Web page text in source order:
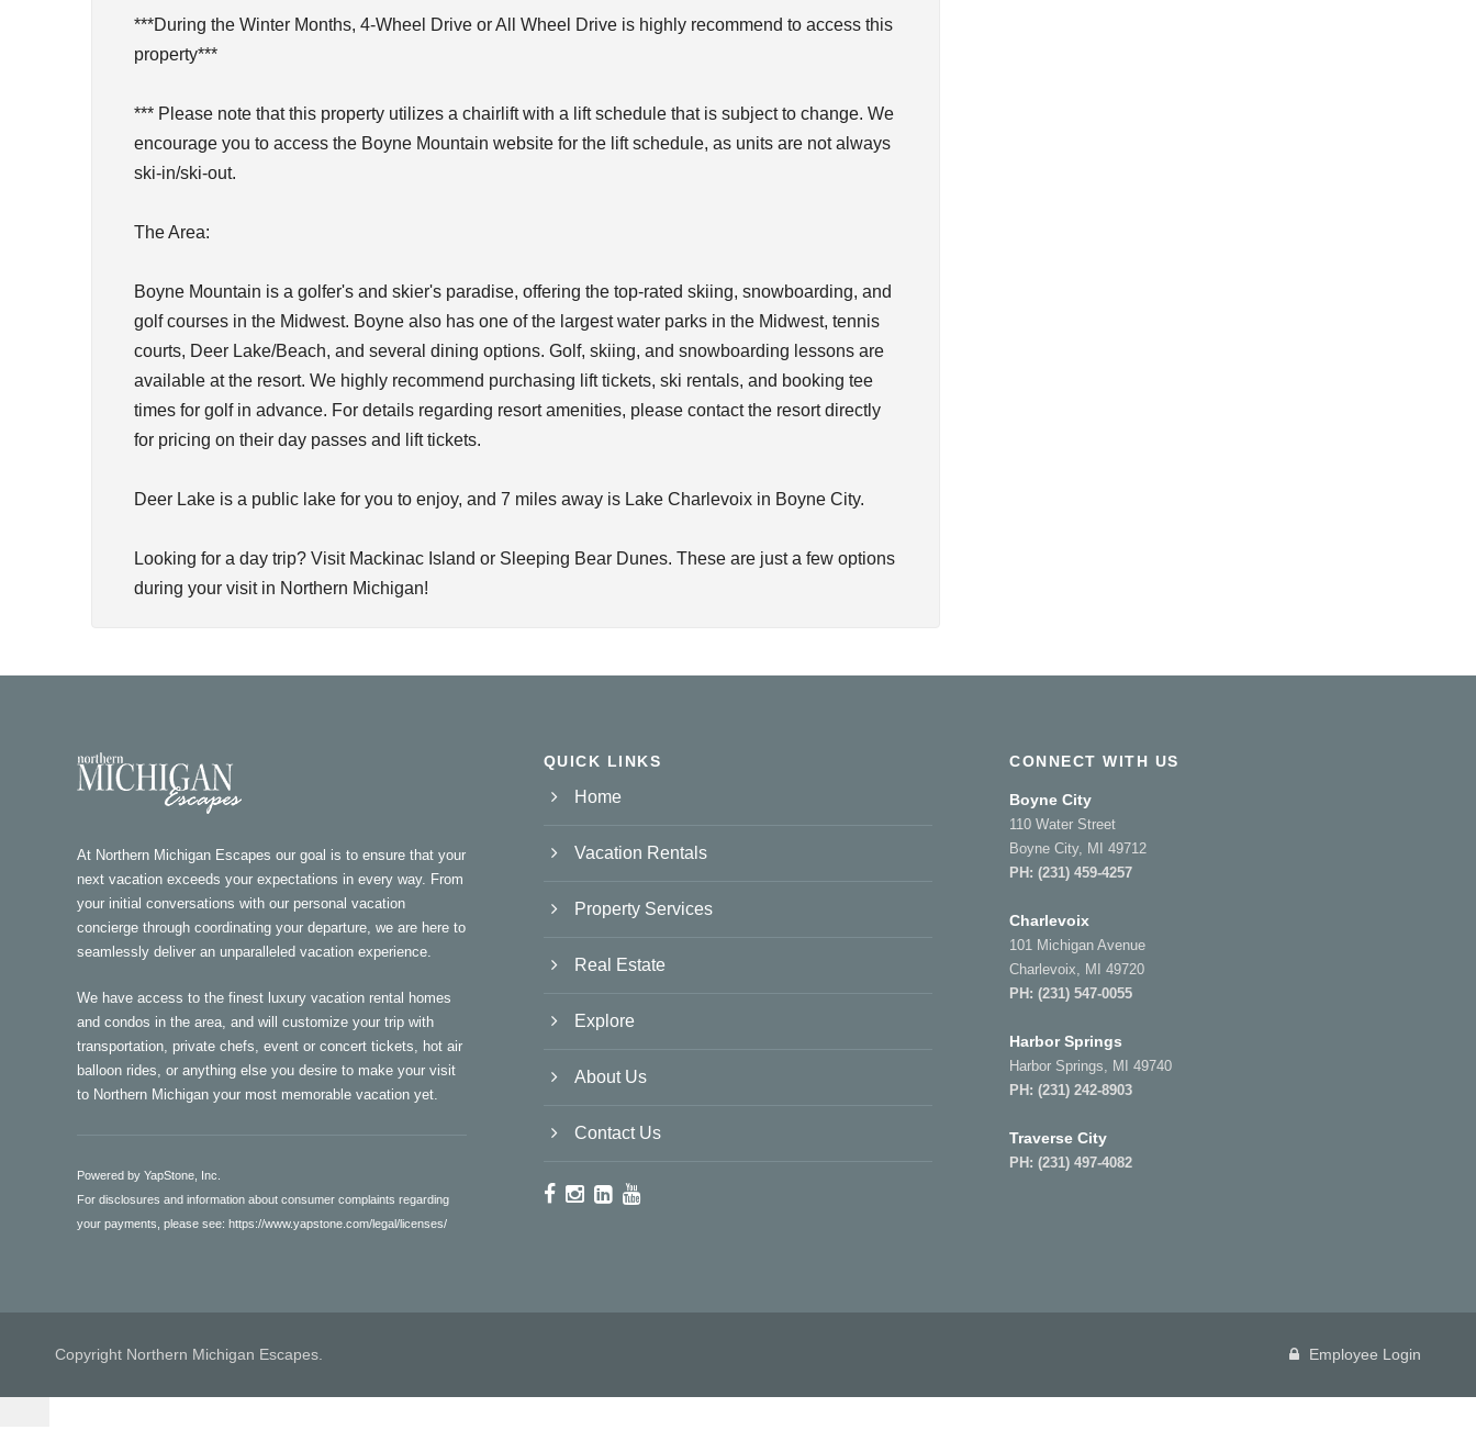
***During the Winter Months, 4-Wheel Drive or All Wheel Drive is highly recommend to access this
property***
*** Please note that this property utilizes a chairlift with a lift schedule that is subject to change. We
encourage you to access the Boyne Mountain website for the lift schedule, as units are not always
ski-in/ski-out.
The Area:
Boyne Mountain is a golfer's and skier's paradise, offering the top-rated skiing, snowboarding, and
golf courses in the Midwest. Boyne also has one of the largest water parks in the Midwest, tennis
courts, Deer Lake/Beach, and several dining options. Golf, skiing, and snowboarding lessons are
available at the resort. We highly recommend purchasing lift tickets, ski rentals, and booking tee
times for golf in advance. For details regarding resort amenities, please contact the resort directly
for pricing on their day passes and lift tickets.
Deer Lake is a public lake for you to enjoy, and 7 miles away is Lake Charlevoix in Boyne City.
Looking for a day trip? Visit Mackinac Island or Sleeping Bear Dunes. These are just a few options
during your visit in Northern Michigan!
At Northern Michigan Escapes our goal is to ensure that your
next vacation exceeds your expectations in every way. From
your initial conversations with our personal vacation
concierge through coordinating your departure, we are here to
seamlessly deliver an unparalleled vacation experience.
We have access to the finest luxury vacation rental homes
and condos in the area, and will customize your trip with
transportation, private chefs, event or concert tickets, hot air
balloon rides, or anything else you desire to make your visit
to Northern Michigan your most memorable vacation yet.
Powered by YapStone, Inc.
For disclosures and information about consumer complaints regarding
your payments, please see: https://www.yapstone.com/legal/licenses/
QUICK LINKS
Home
Vacation Rentals
Property Services
Real Estate
Explore
About Us
Contact Us
CONNECT WITH US
Boyne City
110 Water Street
Boyne City, MI 49712
PH:(231) 459-4257
Charlevoix
101 Michigan Avenue
Charlevoix, MI 49720
PH:(231) 547-0055
Harbor Springs
Harbor Springs, MI 49740
PH:(231) 242-8903
Traverse City
PH:(231) 497-4082
Copyright Northern Michigan Escapes. Employee Login